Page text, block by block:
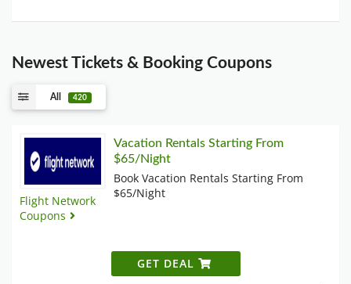
Newest Tickets & Booking Coupons
All 420
Flight Network
Coupons
Vacation Rentals Starting From
$65/Night
Book Vacation Rentals Starting From
$65/Night
GET DEAL